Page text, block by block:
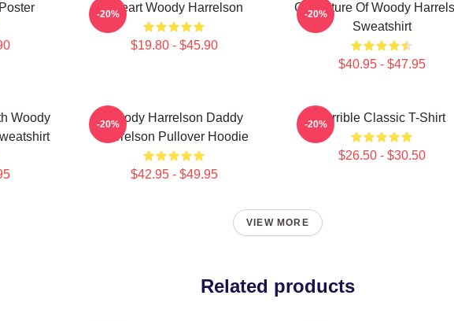
I Heart Woody Harrelson
$19.80 - $45.90
-20%
Caricature Of Woody
Sweatshirt
$40.95 - $47.95
-20%
Woody
Woody Harrelson Daddy
Harrelson Pullover Hoodie
$42.95 - $49.95
-20% Terrible Classic T-Shirt
$26.50 - $30.50
-20%
VIEW MORE
Related products